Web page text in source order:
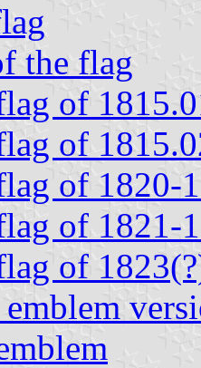
the flag
of
of
of 1820-
of 1821-
of